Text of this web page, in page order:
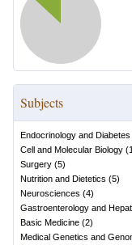
Subjects
Endocrinology and Diabetes
Cell and Molecular Biology (
Surgery (5)
Nutrition and Dietetics (5)
Neurosciences (4)
Gastroenterology and
Basic Medicine (2)
Medical Genetics and